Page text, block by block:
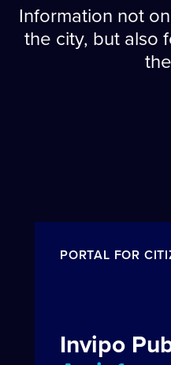
Information not
the city, but also
PORTAL FOR
Invipo